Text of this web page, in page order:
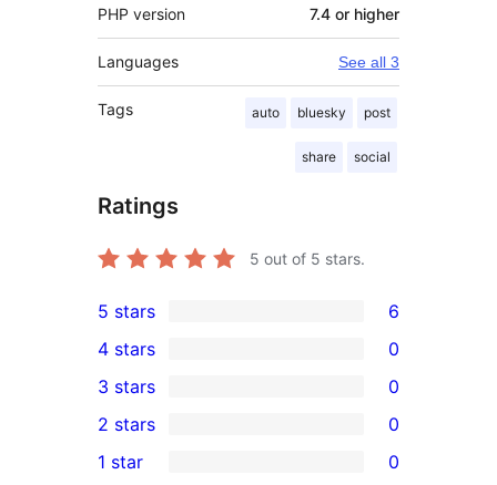
PHP version 7.4 or higher
Languages See all 3
Tags auto bluesky post
share social
Ratings
5 out of 5 stars.
6
5-
star
reviews
5 stars 6
4-
star
reviews
4 stars 0
0
3-
star
3 stars 0
2-
2 stars 0
1 star 0